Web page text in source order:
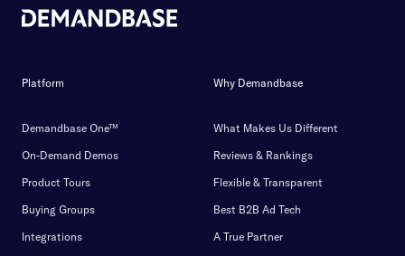
Platform
Demandbase One™
On-Demand Demos
Product Tours
Buying Groups
Integrations
Why Demandbase
What Makes Us Different
Reviews & Rankings
Flexible & Transparent
Best B2B Ad Tech
A True Partner